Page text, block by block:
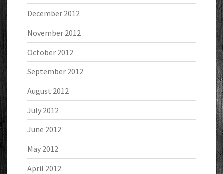
December 2012
November 2012
October 2012
September 2012
August 2012
July 2012
June 2012
May 2012
April 2012